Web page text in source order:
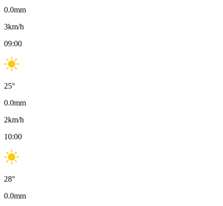
0.0mm
3km/h
09:00
25°
0.0mm
2km/h
10:00
28°
0.0mm